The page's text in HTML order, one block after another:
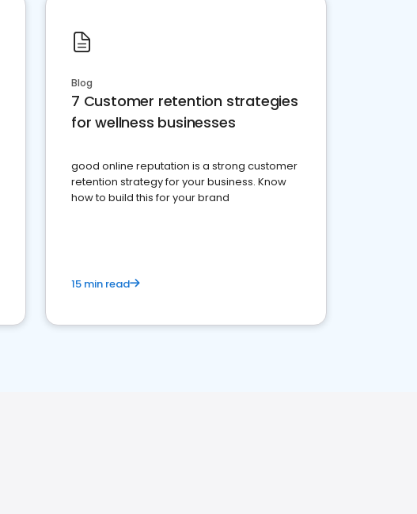
Blog
7 Customer retention strategies
for wellness businesses
good online reputation is a strong customer
retention strategy for your business. Know
how to build this for your brand
15 min read